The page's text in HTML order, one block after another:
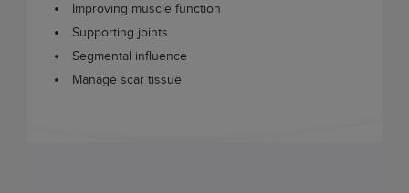
Improving muscle function
Supporting joints
Segmental influence
Manage scar tissue